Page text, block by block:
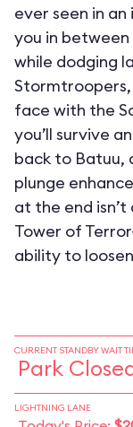
ever seen in
you in
while dodging
face with the
you’ll survive
back to Batuu,
plunge
at the end
Tower of
ability to
CURRENT STANDBY WAIT
Park
LIGHTNING LANE